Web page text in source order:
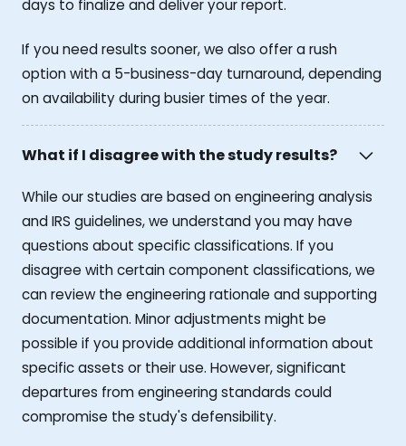
days to finalize and deliver your report.
If you need results sooner, we also offer a rush
option with a 5-business-day turnaround, depending
on availability during busier times of the year.
What if I disagree with the study results?
While our studies are based on engineering analysis
and IRS guidelines, we understand you may have
questions about specific classifications. If you
disagree with certain component classifications, we
can review the engineering rationale and supporting
documentation. Minor adjustments might be
possible if you provide additional information about
specific assets or their use. However, significant
departures from engineering standards could
compromise the study's defensibility.